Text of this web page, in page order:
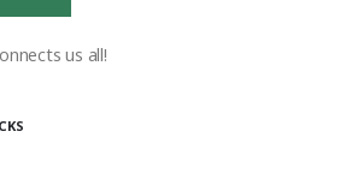
us all!